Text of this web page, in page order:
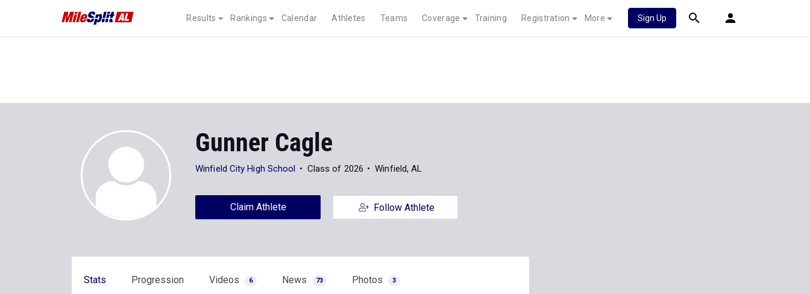
Results Rankings Calendar Athletes Teams Coverage Training Registration More Sign Up
Gunner Cagle
Winfield City High School Class of 2026 Winfield, AL
Claim Athlete Follow Athlete
Stats Progression Videos 6 News 73 Photos 3